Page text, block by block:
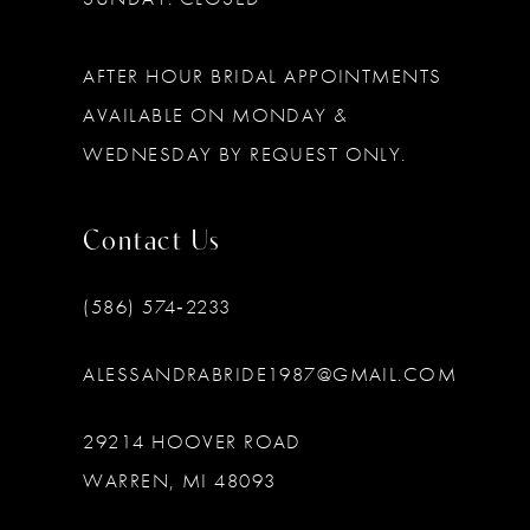
AFTER HOUR BRIDAL APPOINTMENTS
AVAILABLE ON MONDAY &
WEDNESDAY BY REQUEST ONLY.
Contact Us
(586) 574‑2233
ALESSANDRABRIDE1987@GMAIL.COM
29214 HOOVER ROAD
WARREN, MI 48093